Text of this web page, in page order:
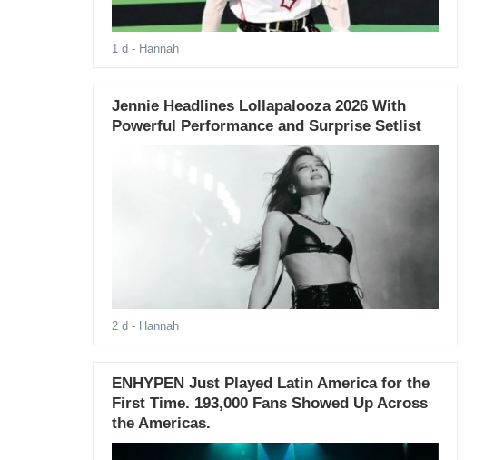
1 d - Hannah
Jennie Headlines Lollapalooza 2026 With
Powerful Performance and Surprise Setlist
2 d - Hannah
ENHYPEN Just Played Latin America for the
First Time. 193,000 Fans Showed Up Across
the Americas.